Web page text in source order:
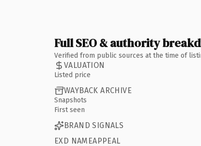
Full SEO & authority
Verified from public sources at the time of
VALUATION
Listed price
WAYBACK ARCHIVE
Snapshots
First seen
BRAND SIGNALS
EXD NAMEAPPEAL